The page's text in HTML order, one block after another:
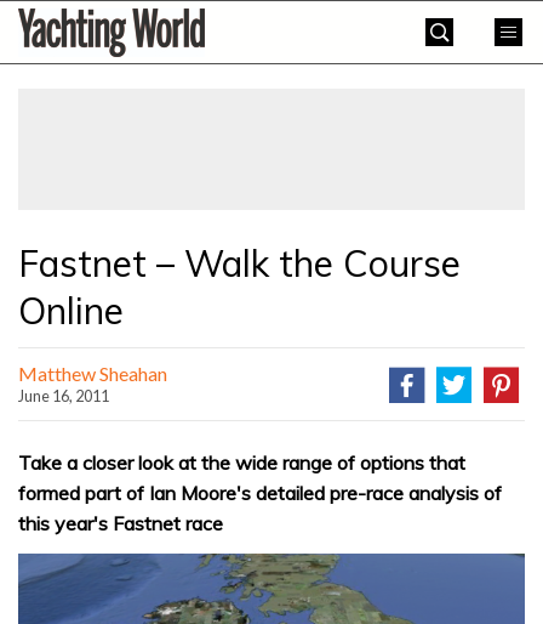
SkipYachting
World
Fastnet – Walk the Course
Online
Matthew Sheahan
June 16, 2011
Take a closer look at the wide range of options that
formed part of Ian Moore's detailed pre-race analysis of
this year's Fastnet race